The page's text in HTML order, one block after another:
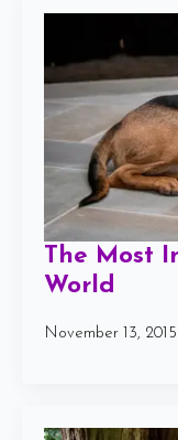
The Most
World
November 13, 2015